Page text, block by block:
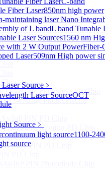
Fiber Laser850nm high power
maintaining laserNano
of L bandL band Tunable
Laser Sources1560 nm
with 2 W Output PowerFiber-
Laser509nm High power
Source ﹥
Laser SourceOCT
Source ﹥
light source1100-
source
Photodiode Chip
and Large Active Area
InP PIN Photodiode Chip
quadrant photodetector chip
PIN Photodiode Chip
Chip
1×4 Array Photodetector Chip
1×4 Array Photodetector
InP PIN PD Chip
Quadrants Monitor PD Chip
Quadrants Monitor PD Chip
Array PIN PD Chip
PD Chip